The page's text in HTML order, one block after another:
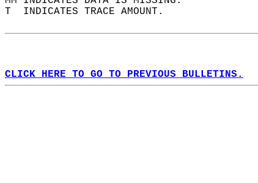
T  INDICATES TRACE AMOUNT.
CLICK HERE TO GO TO PREVIOUS BULLETINS.